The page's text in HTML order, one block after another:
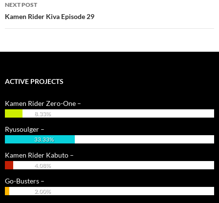
NEXT POST
Kamen Rider Kiva Episode 29
ACTIVE PROJECTS
Kamen Rider Zero-One –
8.33%
Ryusoulger –
33.33%
Kamen Rider Kabuto –
4.08%
Go-Busters –
2.00%